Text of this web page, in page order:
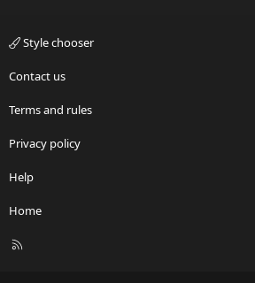
Style chooser
Contact us
Terms and rules
Privacy policy
Help
Home
R